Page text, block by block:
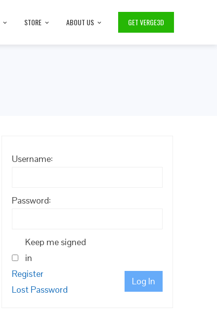
STORE ABOUT US GET VERGE3D
Username:
Password:
Keep me signed
in
Log In
Register
Lost Password